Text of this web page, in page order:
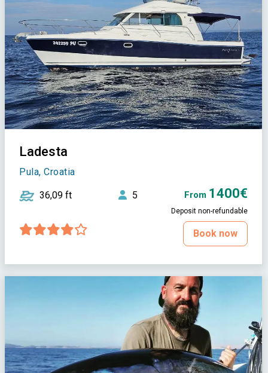
Ladesta
Pula, Croatia
36,09 ft 5 From 1400€
Deposit non-refundable
Book now